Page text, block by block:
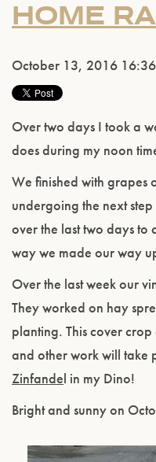
HOME
October 13, 2016 16:36
Over two days I took a
does during my noon
We finished with grapes
undergoing the next
over the last two days to
way we made our way
Over the last week our
They worked on hay
planting. This cover
and other work will take
Zinfandel in my Dino!
Bright and sunny on